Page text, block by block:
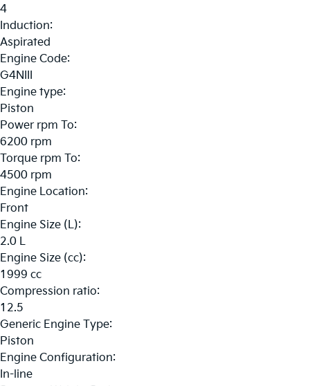
4
Induction:
Aspirated
Engine Code:
G4NIII
Engine type:
Piston
Power rpm To:
6200 rpm
Torque rpm To:
4500 rpm
Engine Location:
Front
Engine Size (L):
2.0 L
Engine Size (cc):
1999 cc
Compression ratio:
12.5
Generic Engine Type:
Piston
Engine Configuration:
In-line